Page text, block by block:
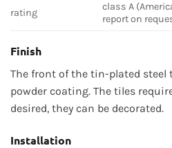
rating
class A
report on
Finish
The front of the tin-plated steel
powder coating. The tiles
desired, they can be decorated.
Installation